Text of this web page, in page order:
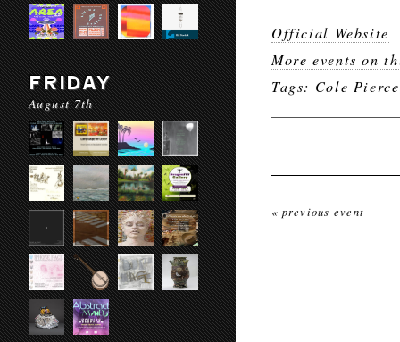
FRIDAY
August 7th
Official Website
More events on
Tags: Cole Pierce
« previous event